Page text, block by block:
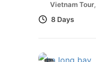
Vietnam Tour,
8 Days